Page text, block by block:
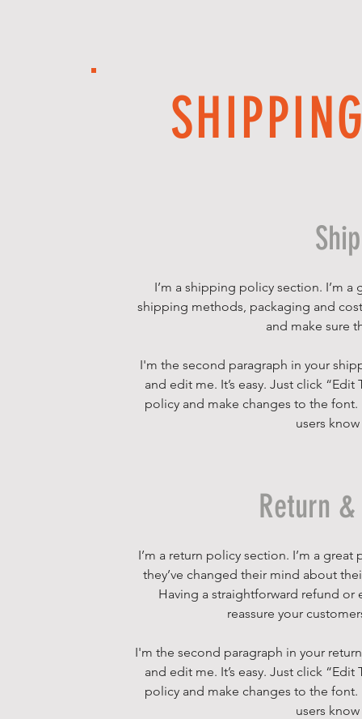
I’m a shipping policy section. I’m
shipping methods, packaging and
and make sure
I'm the second paragraph in your
and edit me. It’s easy. Just click
policy and make changes to the
users
Return
I’m a return policy section. I’m a
they’ve changed their mind about
Having a straightforward refund or
reassure your
I'm the second paragraph in your
and edit me. It’s easy. Just click
policy and make changes to the
users